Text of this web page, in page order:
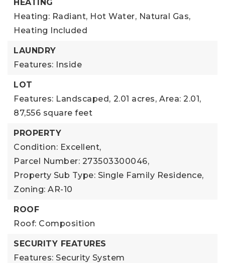
HEATING
Heating: Radiant, Hot Water, Natural Gas,
Heating Included
LAUNDRY
Features: Inside
LOT
Features: Landscaped, 2.01 acres, Area: 2.01,
87,556 square feet
PROPERTY
Condition: Excellent,
Parcel Number: 273503300046,
Property Sub Type: Single Family Residence,
Zoning: AR-10
ROOF
Roof: Composition
SECURITY FEATURES
Features: Security System